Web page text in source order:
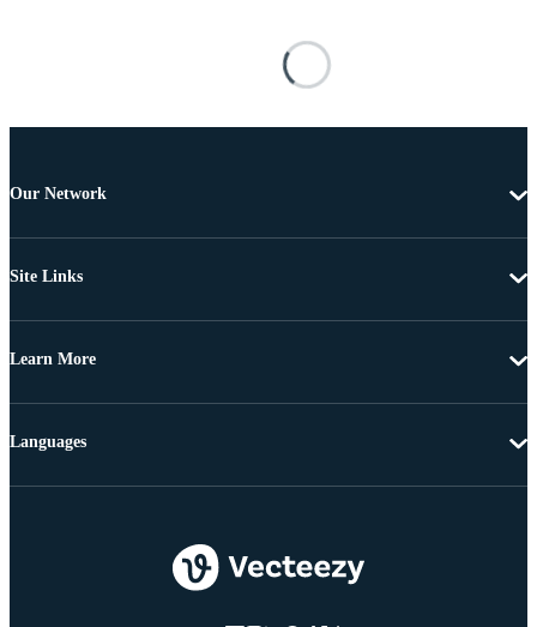
Our Network
Site Links
Learn More
Languages